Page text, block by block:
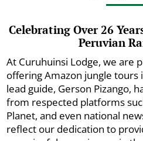
Celebrating Over 26
Peruvian
At Curuhuinsi Lodge, we are
offering Amazon jungle tours
lead guide, Gerson Pizango,
from respected platforms
Planet, and even national
reflect our dedication to